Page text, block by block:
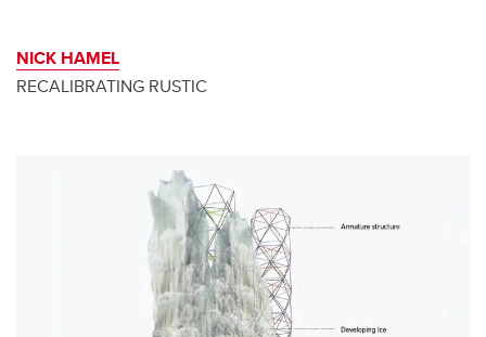
NICK HAMEL
RECALIBRATING RUSTIC